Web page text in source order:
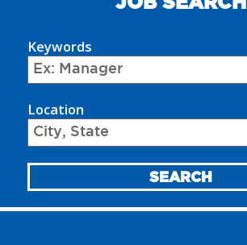
Keywords
typing
to
find
suggestions.
Location